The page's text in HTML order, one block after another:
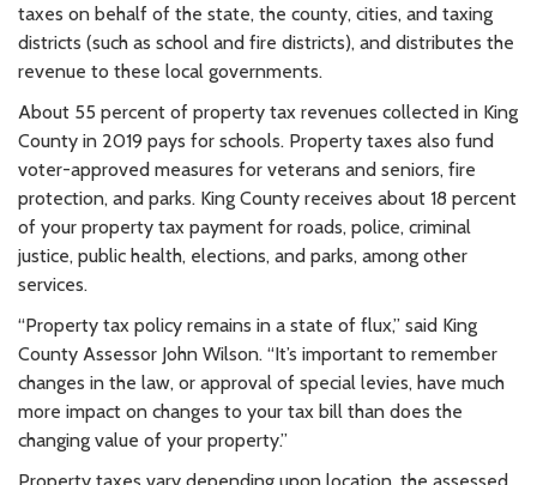
taxes on behalf of the state, the county, cities, and taxing
districts (such as school and fire districts), and distributes the
revenue to these local governments.
About 55 percent of property tax revenues collected in King
County in 2019 pays for schools. Property taxes also fund
voter-approved measures for veterans and seniors, fire
protection, and parks. King County receives about 18 percent
of your property tax payment for roads, police, criminal
justice, public health, elections, and parks, among other
services.
“Property tax policy remains in a state of flux,” said King
County Assessor John Wilson. “It’s important to remember
changes in the law, or approval of special levies, have much
more impact on changes to your tax bill than does the
changing value of your property.”